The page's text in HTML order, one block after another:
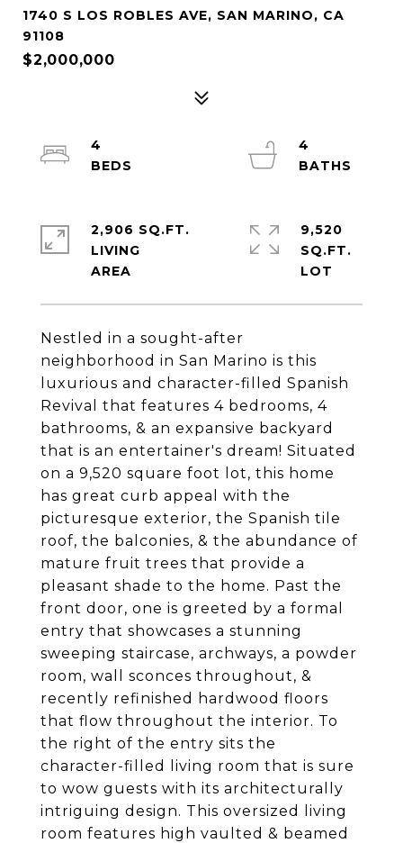
1740 S LOS ROBLES AVE, SAN MARINO, CA
91108
$2,000,000
Nestled in a sought-after
neighborhood in San Marino is this
luxurious and character-filled Spanish
Revival that features 4 bedrooms, 4
bathrooms, & an expansive backyard
that is an entertainer's dream! Situated
on a 9,520 square foot lot, this home
has great curb appeal with the
picturesque exterior, the Spanish tile
roof, the balconies, & the abundance of
mature fruit trees that provide a
pleasant shade to the home. Past the
front door, one is greeted by a formal
entry that showcases a stunning
sweeping staircase, archways, a powder
room, wall sconces throughout, &
recently refinished hardwood floors
that flow throughout the interior. To
the right of the entry sits the
character-filled living room that is sure
to wow guests with its architecturally
intriguing design. This oversized living
room features high vaulted & beamed
4
4
2,906 SQ.FT.
LIVING
9,520
SQ.FT.